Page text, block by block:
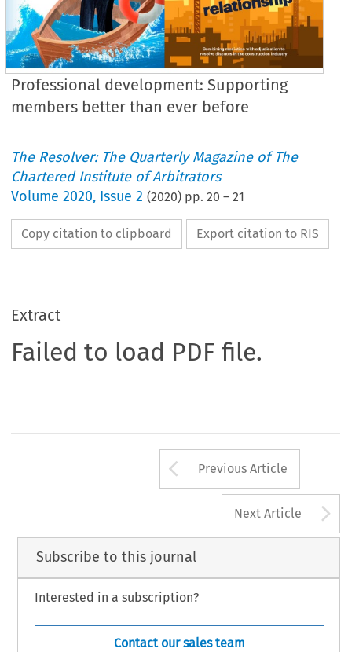
Professional development: Supporting
members better than ever before
The Resolver: The Quarterly Magazine of The
Chartered Institute of Arbitrators
Volume2020, Issue 2 (2020) pp.20 –21
Copy citation to clipboard Export citation to RIS
Extract
Failed to load PDF file.
Arrow button
Previous Article
Next Article
Subscribe to this journal
Interested in a subscription?
Contact our sales team